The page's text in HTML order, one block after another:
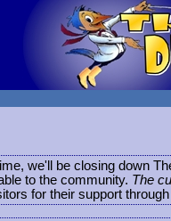
we'll be closing down
to the community. The
for their support